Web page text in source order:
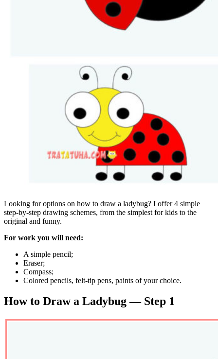
Looking for options on how to draw a ladybug? I offer 4 simple
step-by-step drawing schemes, from the simplest for kids to the
original and funny.
For work you will need:
A simple pencil;
Eraser;
Compass;
Colored pencils, felt-tip pens, paints of your choice.
How to Draw a Ladybug — Step 1